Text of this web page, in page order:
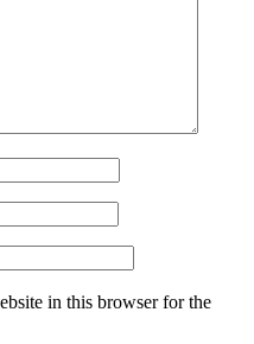
in this browser for the